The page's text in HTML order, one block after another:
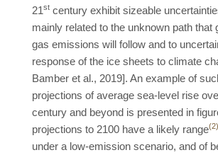
21st century exhibit sizeable
mainly related to the unknown path that
gas emissions will follow and to
response of the ice sheets to climate
Bamber et al., 2019]. An example of
projections of average sea-level rise
century and beyond is presented in
projections to 2100 have a likely range(2)
under a low-emission scenario, and of